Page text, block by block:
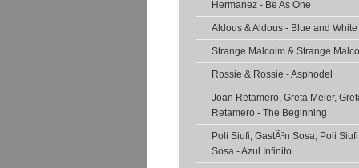
Hermanez - Be As One
Aldous & Aldous - Blue and White
Strange Malcolm & Strange
Rossie & Rossie - Asphodel
Joan Retamero, Greta Meier,
Retamero - The Beginning
Poli Siufi, GastÃ³n Sosa, Poli
Sosa - Azul Infinito